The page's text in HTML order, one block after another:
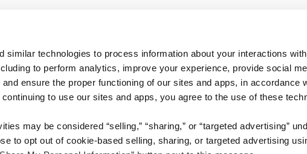
similar technologies to process information about your interactions
to perform analytics, improve your experience, provide social
ensure the proper functioning of our sites and apps, in accordance
continuing to use our sites and apps, you agree to the use of these
may be considered “selling,” “sharing,” or “targeted advertising”
to opt out of cookie-based selling, sharing, or targeted advertising
Careers
Plans & Pricing
Press